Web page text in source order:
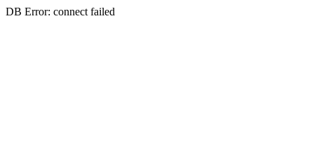
DB Error: connect failed